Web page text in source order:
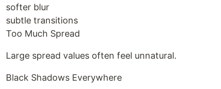
softer blur
subtle transitions
Too Much Spread
Large spread values often feel unnatural.
Black Shadows Everywhere